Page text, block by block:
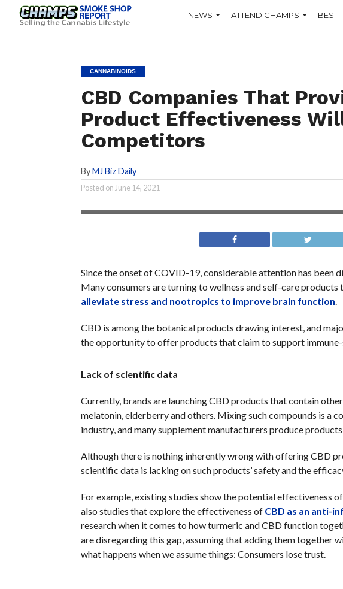
NEWS ATTEND CHAMPS BEST
CANNABINOIDS
CBD Companies That
Product Effectiveness
Competitors
ByMJ Biz Daily
Posted on June 14, 2021
There are studies that explore the effectiveness of
Since the onset of COVID-19, considerable attention has been
Many consumers are turning to wellness and self-care
alleviate stress and nootropics to improve brain function.
CBD is among the botanical products drawing interest, and
the opportunity to offer products that claim to support
Lack of scientific data
Currently, brands are launching CBD products that contain
melatonin, elderberry and others. Mixing such compounds is a
industry, and many supplement manufacturers produce
Although there is nothing inherently wrong with offering CBD
scientific data is lacking on such products’ safety and the
For example, existing studies show the potential effectiveness of
also studies that explore the effectiveness of CBD as an anti-
research when it comes to how turmeric and CBD function
are disregarding this gap, assuming that adding them together
what happens when we assume things: Consumers lose trust.